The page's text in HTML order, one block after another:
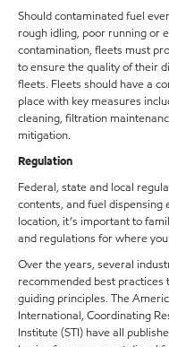
Should contaminated fuel
rough idling, poor running or
contamination, fleets must
to ensure the quality of their
fleets. Fleets should have a
place with key measures
cleaning, filtration
mitigation.
Regulation
Federal, state and local
contents, and fuel
location, it’s important to
and regulations for where
Over the years, several
recommended best practices
guiding principles. The
International, Coordinating
Institute (STI) have all